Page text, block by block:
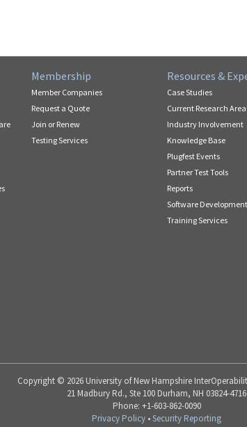
Membership
Member Companies
Request a Quote
Join or Renew
Testing Services
Resources &
Case Studies
Current Research
Industry Involvement
Knowledge Base
Plugfest Events
Partner Test Tools
Reports
Software
Training Services
Copyright © 2026 University of New Hampshire
21 Madbury Rd., Ste 100 Durham, NH 03824-4716
Phone: +1-603-862-0090
Privacy Policy •Security Reporting